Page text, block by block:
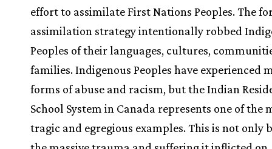
effort to assimilate First Nations Peoples. The
assimilation strategy intentionally robbed
Peoples of their languages, cultures,
families. Indigenous Peoples have experienced
forms of abuse and racism, but the Indian
School System in Canada represents one of the
tragic and egregious examples. This is not only